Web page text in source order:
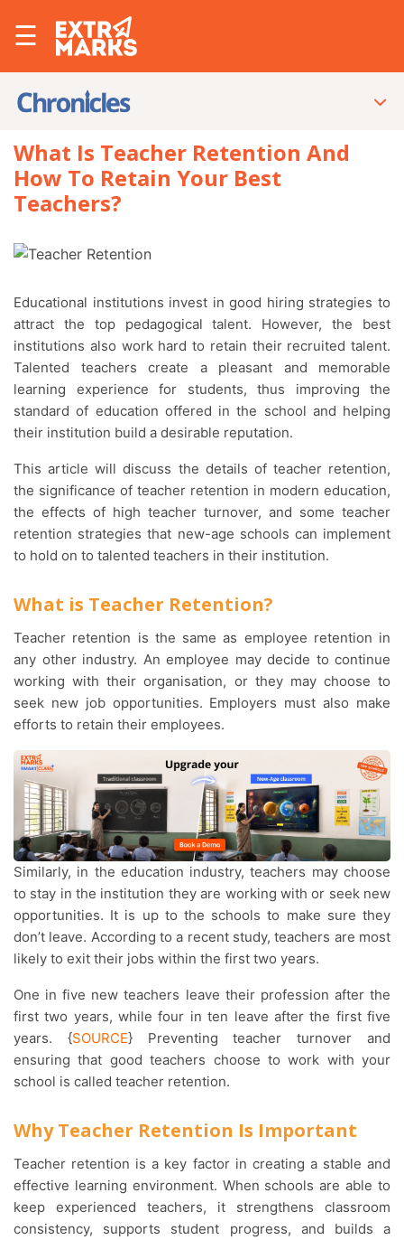
☰
What Is Teacher Retention And
How To Retain Your Best
Teachers?
Educational institutions invest in good hiring strategies to
attract the top pedagogical talent. However, the best
institutions also work hard to retain their recruited talent.
Talented teachers create a pleasant and memorable
learning experience for students, thus improving the
standard of education offered in the school and helping
their institution build a desirable reputation.
This article will discuss the details of teacher retention,
the significance of teacher retention in modern education,
the effects of high teacher turnover, and some teacher
retention strategies that new-age schools can implement
to hold on to talented teachers in their institution.
What is Teacher Retention?
Teacher retention is the same as employee retention in
any other industry. An employee may decide to continue
working with their organisation, or they may choose to
seek new job opportunities. Employers must also make
efforts to retain their employees.
Similarly, in the education industry, teachers may choose
to stay in the institution they are working with or seek new
opportunities. It is up to the schools to make sure they
don’t leave. According to a recent study, teachers are most
likely to exit their jobs within the first two years.
One in five new teachers leave their profession after the
first two years, while four in ten leave after the first five
years. {SOURCE} Preventing teacher turnover and
ensuring that good teachers choose to work with your
school is called teacher retention.
Why Teacher Retention Is Important
Teacher retention is a key factor in creating a stable and
effective learning environment. When schools are able to
keep experienced teachers, it strengthens classroom
consistency, supports student progress, and builds a